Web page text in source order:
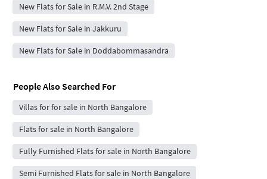
New Flats for Sale in R.M.V. 2nd Stage
New Flats for Sale in Jakkuru
New Flats for Sale in Doddabommasandra
People Also Searched For
Villas for for sale in North Bangalore
Flats for sale in North Bangalore
Fully Furnished Flats for sale in North Bangalore
Semi Furnished Flats for sale in North Bangalore